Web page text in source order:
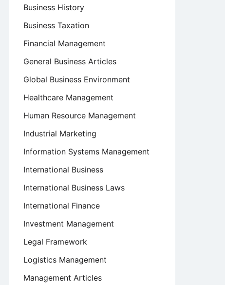
Business History
Business Taxation
Financial Management
General Business Articles
Global Business Environment
Healthcare Management
Human Resource Management
Industrial Marketing
Information Systems Management
International Business
International Business Laws
International Finance
Investment Management
Legal Framework
Logistics Management
Management Articles